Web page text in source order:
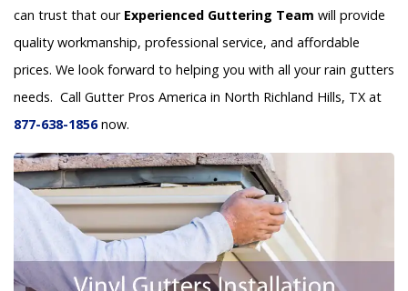
can trust that our Experienced Guttering Team will provide
quality workmanship, professional service, and affordable
prices. We look forward to helping you with all your rain gutters
needs. Call Gutter Pros America in North Richland Hills, TX at
877-638-1856now.